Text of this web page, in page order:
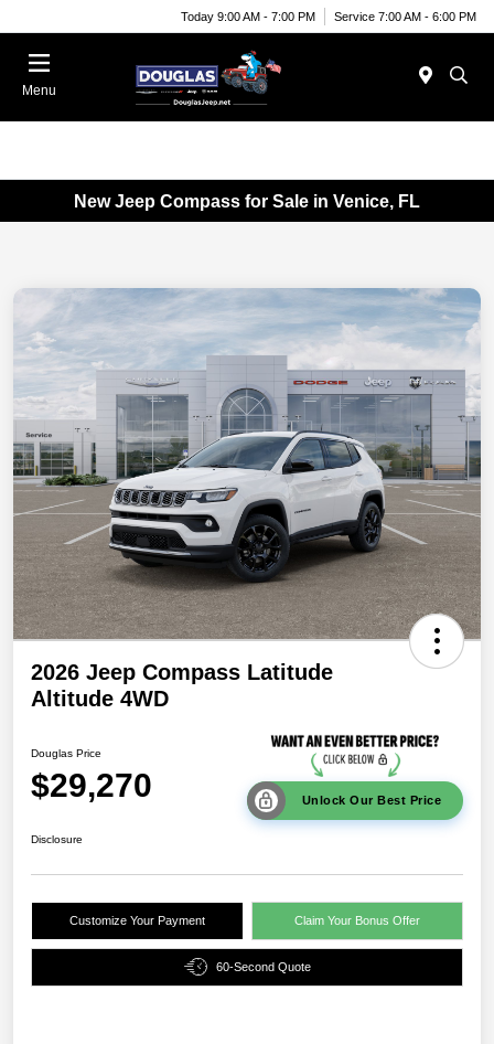
Today 9:00 AM - 7:00 PM Service 7:00 AM - 6:00 PM
Menu
New Jeep Compass for Sale in Venice, FL
2026 Jeep Compass Latitude
Altitude 4WD
Douglas Price
$29,270 Unlock Our Best Price
Disclosure
Customize Your Payment Claim Your Bonus Offer
60-Second Quote